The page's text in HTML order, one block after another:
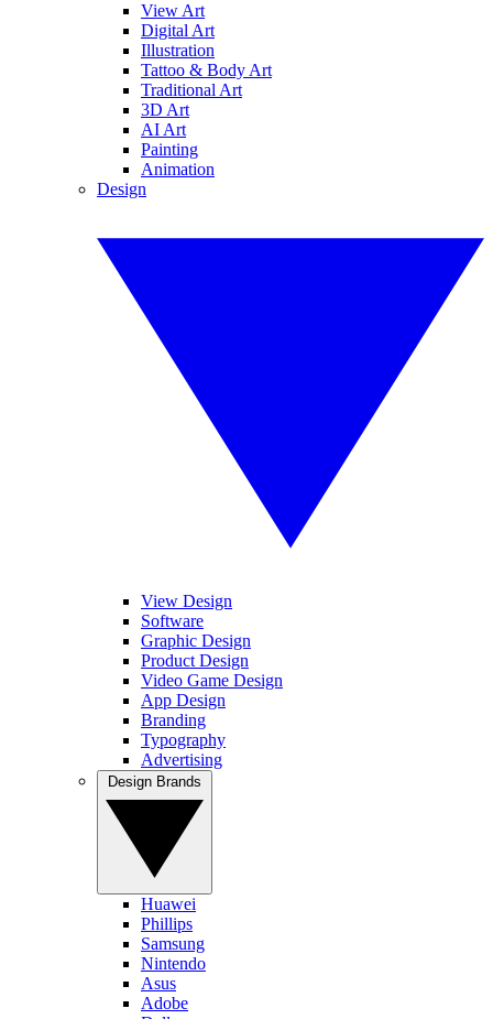
View Art
Digital Art
Illustration
Tattoo & Body Art
Traditional Art
3D Art
AI Art
Painting
Animation
Design
View Design
Software
Graphic Design
Product Design
Video Game Design
App Design
Branding
Typography
Advertising
Huawei
Phillips
Samsung
Nintendo
Asus
Adobe